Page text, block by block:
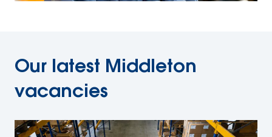
Our latest Middleton
vacancies